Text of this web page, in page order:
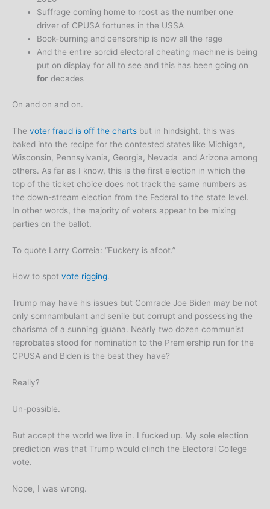
Suffrage coming home to roost as the number one
driver of CPUSA fortunes in the USSA
Book-burning and censorship is now all the rage
And the entire sordid electoral cheating machine is being
put on display for all to see and this has been going on
for decades
On and on and on.
The voter fraud is off the charts but in hindsight, this was
baked into the recipe for the contested states like Michigan,
Wisconsin, Pennsylvania, Georgia, Nevada and Arizona among
others. As far as I know, this is the first election in which the
top of the ticket choice does not track the same numbers as
the down-stream election from the Federal to the state level.
In other words, the majority of voters appear to be mixing
parties on the ballot.
To quote Larry Correia: “Fuckery is afoot.”
How to spot vote rigging.
Trump may have his issues but Comrade Joe Biden may be not
only somnambulant and senile but corrupt and possessing the
charisma of a sunning iguana. Nearly two dozen communist
reprobates stood for nomination to the Premiership run for the
CPUSA and Biden is the best they have?
Really?
Un-possible.
But accept the world we live in. I fucked up. My sole election
prediction was that Trump would clinch the Electoral College
vote.
Nope, I was wrong.